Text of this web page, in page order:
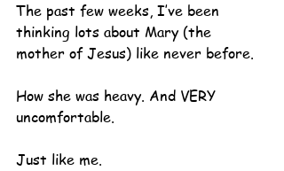
The past few weeks, I’ve been
thinking lots about Mary (the
mother of Jesus) like never before.
How she was heavy. And VERY
uncomfortable.
Just like me.